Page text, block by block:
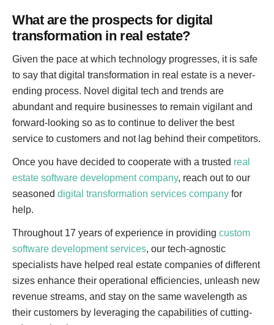
What are the prospects for digital
transformation in real estate?
Given the pace at which technology progresses, it is safe
to say that digital transformation in real estate is a never-
ending process. Novel digital tech and trends are
abundant and require businesses to remain vigilant and
forward-looking so as to continue to deliver the best
service to customers and not lag behind their competitors.
Once you have decided to cooperate with a trusted real
estate software development company, reach out to our
seasoned digital transformation services company for
help.
Throughout 17 years of experience in providing custom
software development services, our tech-agnostic
specialists have helped real estate companies of different
sizes enhance their operational efficiencies, unleash new
revenue streams, and stay on the same wavelength as
their customers by leveraging the capabilities of cutting-